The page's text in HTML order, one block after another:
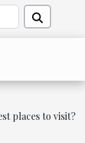
places to visit?